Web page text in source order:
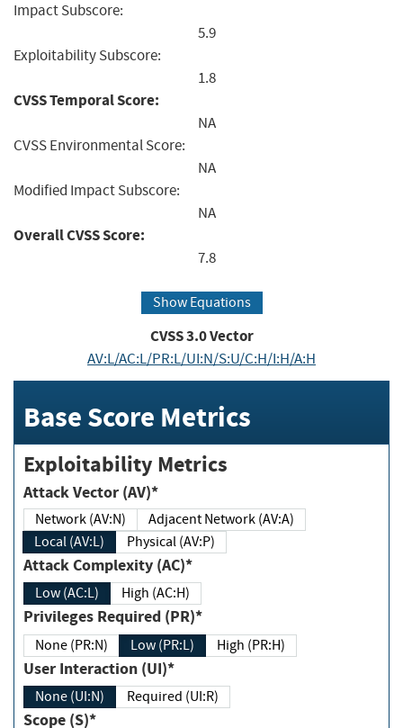
Impact Subscore:
5.9
Exploitability Subscore:
1.8
CVSS Temporal Score:
NA
CVSS Environmental Score:
NA
Modified Impact Subscore:
NA
Overall CVSS Score:
7.8
Show Equations
CVSS3.0Vector
AV:L/AC:L/PR:L/UI:N/S:U/C:H/I:H/A:H
Base Score Metrics
Exploitability Metrics
Attack Vector (AV)*
Network (AV:N)
Adjacent Network (AV:A)
Local (AV:L)
Physical (AV:P)
Attack Complexity (AC)*
Low (AC:L) High (AC:H)
Privileges Required (PR)*
None (PR:N) Low (PR:L) High (PR:H)
User Interaction (UI)*
None (UI:N) Required (UI:R)
Scope (S)*